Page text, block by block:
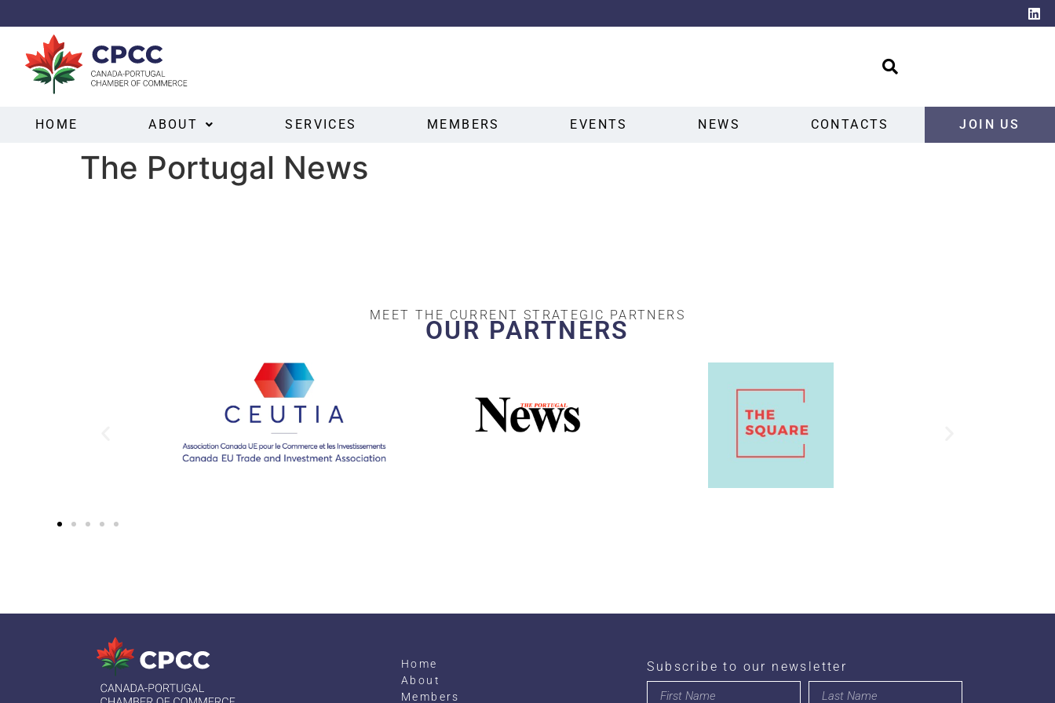
HOME ABOUT SERVICES MEMBERS EVENTS NEWS CONTACTS JOIN US
The Portugal News
MEET THE CURRENT STRATEGIC PARTNERS
OUR PARTNERS
Home
About
Members
Subscribe to our newsletter